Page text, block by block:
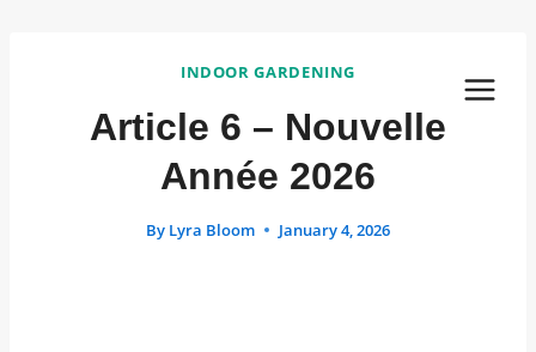
INDOOR GARDENING
Article 6 – Nouvelle
Année 2026
By Lyra Bloom January 4, 2026